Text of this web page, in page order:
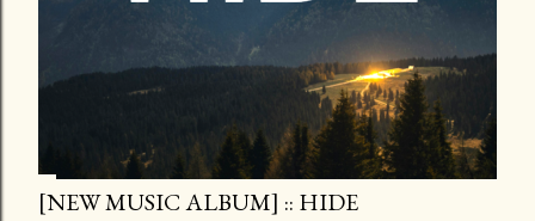
[NEW MUSIC ALBUM] :: HIDE